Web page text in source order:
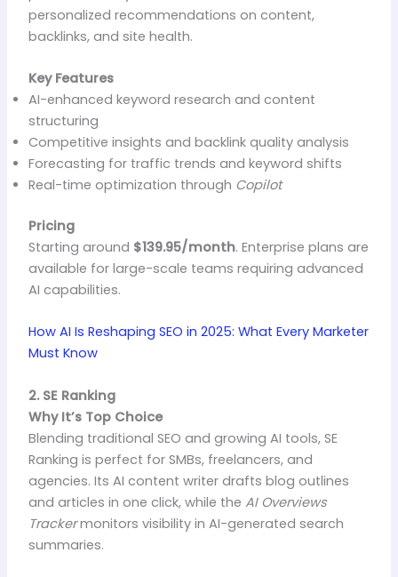
personalized recommendations on content,
backlinks, and site health.
Key Features
AI-enhanced keyword research and content
structuring
Competitive insights and backlink quality analysis
Forecasting for traffic trends and keyword shifts
Real-time optimization through Copilot
Pricing
Starting around $139.95/month. Enterprise plans are
available for large-scale teams requiring advanced
AI capabilities.
How AI Is Reshaping SEO in 2025: What Every Marketer
Must Know
2. SE Ranking
Why It’s Top Choice
Blending traditional SEO and growing AI tools, SE
Ranking is perfect for SMBs, freelancers, and
agencies. Its AI content writer drafts blog outlines
and articles in one click, while the AI Overviews
Trackermonitors visibility in AI-generated search
summaries.